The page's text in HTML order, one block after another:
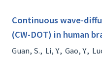
Continuous wave-
(CW-DOT) in human
Guan, S., Li, Y., Gao, Y.,